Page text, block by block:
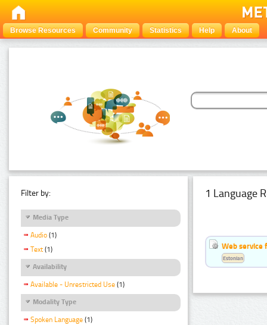
Browse Resources Community Statistics Help About
Filter by:
Media Type
Audio (1)
Text (1)
Availability
Available - Unrestricted Use (1)
Modality Type
Spoken Language (1)
1 Language
Web service
Estonian